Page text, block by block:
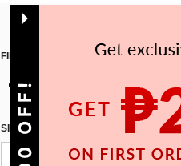
FIND US ON
SIGN UP FOR SHEIN STYLE NEWS